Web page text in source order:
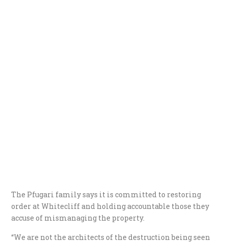
The Pfugari family says it is committed to restoring
order at Whitecliff and holding accountable those they
accuse of mismanaging the property.
“We are not the architects of the destruction being seen